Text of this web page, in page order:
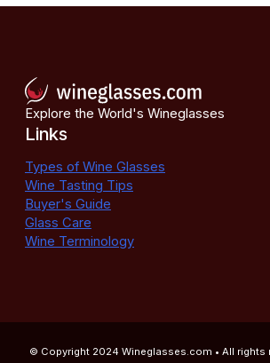
Explore the World's Wineglasses
Links
Types of Wine Glasses
Wine Tasting Tips
Buyer's Guide
Glass Care
Wine Terminology
© Copyright 2024 Wineglasses.com • All rights